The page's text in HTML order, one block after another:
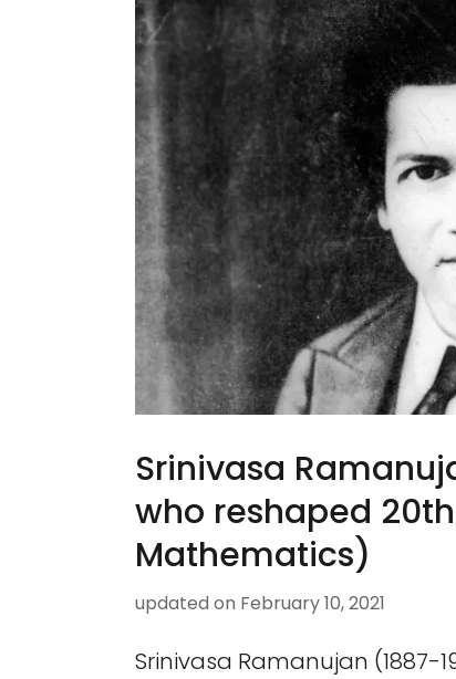
Srinivasa
who reshaped
Mathematics)
updated on February 10, 2021
Srinivasa Ramanujan (1887-